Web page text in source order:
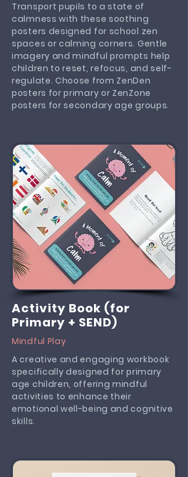
Transport pupils to a state of
calmness with these soothing
posters designed for school zen
spaces or calming corners. Gentle
imagery and mindful prompts help
children to reset, refocus, and self-
regulate. Choose from ZenDen
posters for primary or ZenZone
posters for secondary age groups.
Activity Book (for
Primary + SEND)
Mindful Play
A creative and engaging workbook
specifically designed for primary
age children, offering mindful
activities to enhance their
emotional well-being and cognitive
skills.